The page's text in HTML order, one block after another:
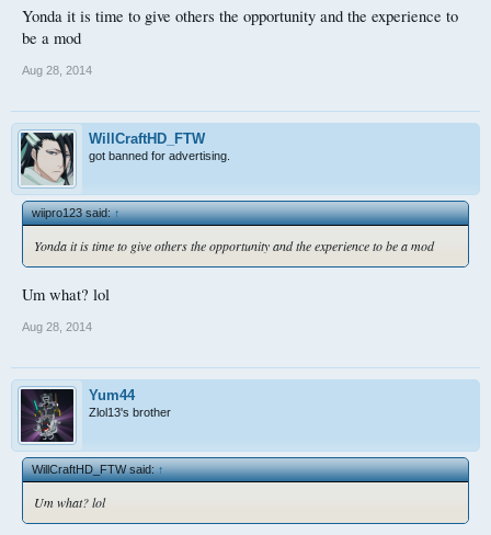
Yonda it is time to give others the opportunity and the experience to
be a mod
Aug 28, 2014
WillCraftHD_FTW
got banned for advertising.
wiipro123 said:↑
Yonda it is time to give others the opportunity and the experience to be a mod
Um what? lol
Aug 28, 2014
Yum44
Zlol13's brother
WillCraftHD_FTW said:↑
Um what? lol